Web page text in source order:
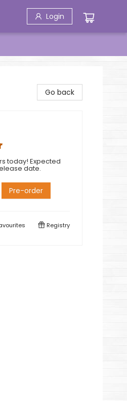
Login
Go back
today! Expected
date.
Pre-order
Registry